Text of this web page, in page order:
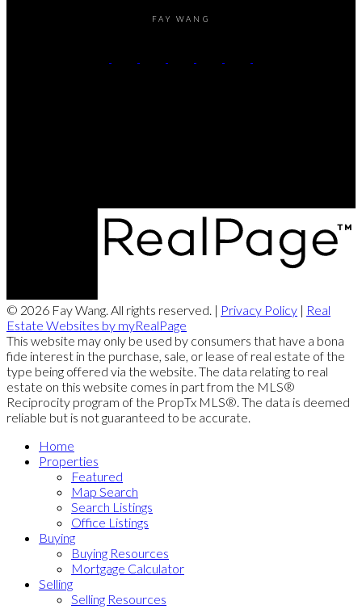
FAY WANG
© 2026 Fay Wang. All rights reserved. | Privacy Policy | Real
Estate Websites by myRealPage
This website may only be used by consumers that have a bona
fide interest in the purchase, sale, or lease of real estate of the
type being offered via the website. The data relating to real
estate on this website comes in part from the MLS®
Reciprocity program of the PropTx MLS®. The data is deemed
reliable but is not guaranteed to be accurate.
Home
Properties
Featured
Map Search
Search Listings
Office Listings
Buying
Buying Resources
Mortgage Calculator
Selling
Selling Resources